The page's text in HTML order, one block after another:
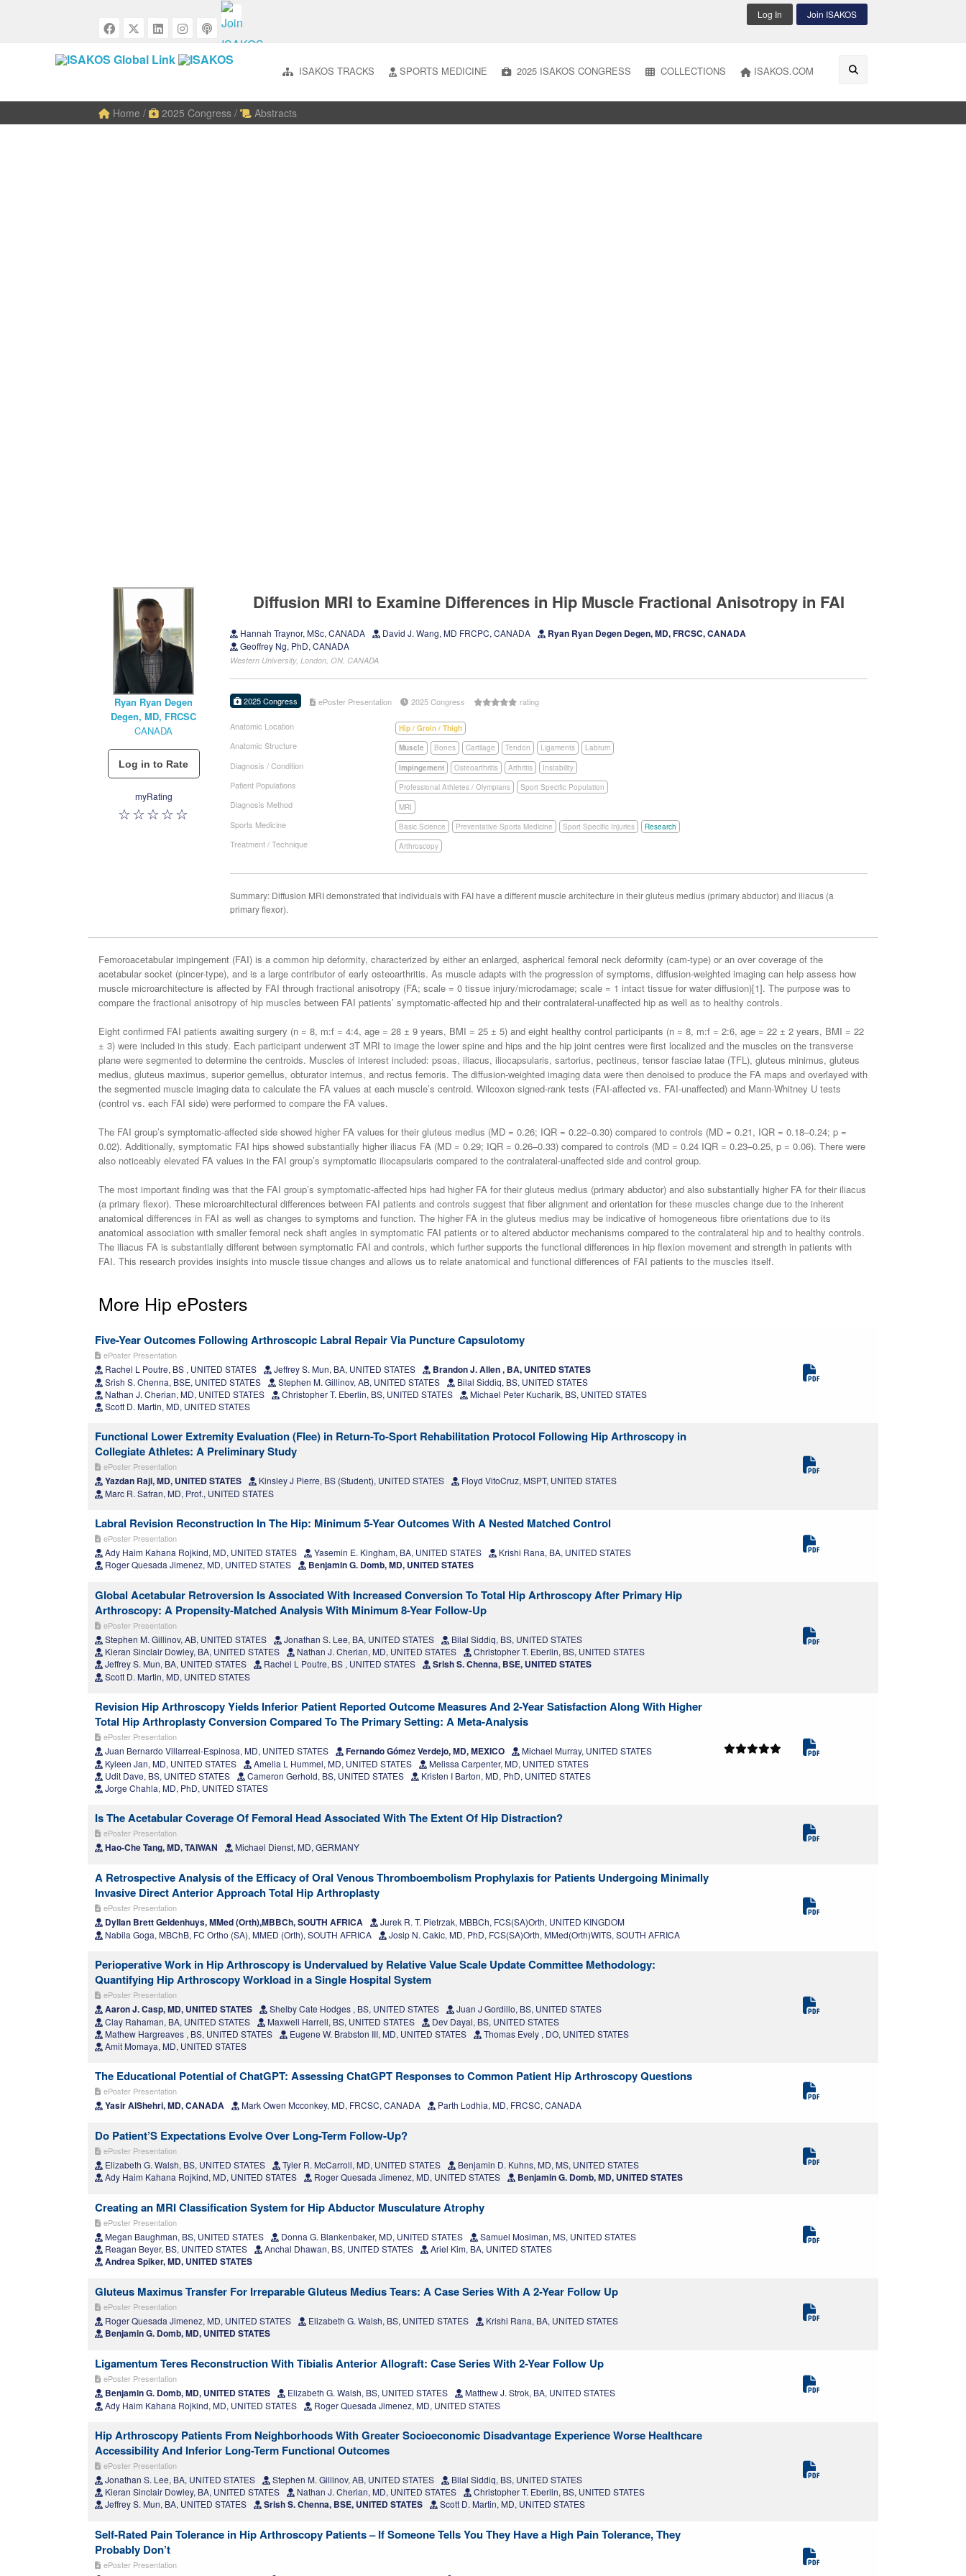
Log In Join ISAKOS
ISAKOS TRACKS SPORTS MEDICINE 2025 ISAKOS CONGRESS COLLECTIONS ISAKOS.COM
Home / 2025 Congress / Abstracts
Ryan Ryan Degen
Degen, MD, FRCSC
CANADA
myRating
Diffusion MRI to Examine Differences in Hip Muscle Fractional Anisotropy in FAI
Hannah Traynor, MSc, CANADA David J. Wang, MD FRCPC, CANADA Ryan Ryan Degen Degen, MD, FRCSC, CANADA
Geoffrey Ng, PhD, CANADA
Western University, London, ON, CANADA
2025 Congress ePoster Presentation 2025 Congress rating
Anatomic Location Hip / Groin / Thigh
Anatomic Structure Muscle Bones Cartilage Tendon Ligaments Labrum
Diagnosis / Condition Impingement Osteoarthritis Arthritis Instability
Patient Populations Professional Athletes / Olympians Sport Specific Population
Diagnosis Method MRI
Sports Medicine Basic Science Preventative Sports Medicine Sport Specific Injuries Research
Treatment / Technique Arthroscopy
Summary: Diffusion MRI demonstrated that individuals with FAI have a different muscle architecture in their gluteus medius (primary abductor) and iliacus (a
primary flexor).
Femoroacetabular impingement (FAI) is a common hip deformity, characterized by either an enlarged, aspherical femoral neck deformity (cam-type) or an over coverage of the
acetabular socket (pincer-type), and is a large contributor of early osteoarthritis. As muscle adapts with the progression of symptoms, diffusion-weighted imaging can help assess how
muscle microarchitecture is affected by FAI through fractional anisotropy (FA; scale = 0 tissue injury/microdamage; scale = 1 intact tissue for water diffusion)[1]. The purpose was to
compare the fractional anisotropy of hip muscles between FAI patients’ symptomatic-affected hip and their contralateral-unaffected hip as well as to healthy controls.
Eight confirmed FAI patients awaiting surgery (n = 8, m:f = 4:4, age = 28 ± 9 years, BMI = 25 ± 5) and eight healthy control participants (n = 8, m:f = 2:6, age = 22 ± 2 years, BMI = 22
± 3) were included in this study. Each participant underwent 3T MRI to image the lower spine and hips and the hip joint centres were first localized and the muscles on the transverse
plane were segmented to determine the centroids. Muscles of interest included: psoas, iliacus, iliocapsularis, sartorius, pectineus, tensor fasciae latae (TFL), gluteus minimus, gluteus
medius, gluteus maximus, superior gemellus, obturator internus, and rectus femoris. The diffusion-weighted imaging data were then denoised to produce the FA maps and overlayed with
the segmented muscle imaging data to calculate the FA values at each muscle’s centroid. Wilcoxon signed-rank tests (FAI-affected vs. FAI-unaffected) and Mann-Whitney U tests
(control vs. each FAI side) were performed to compare the FA values.
The FAI group’s symptomatic-affected side showed higher FA values for their gluteus medius (MD = 0.26; IQR = 0.22–0.30) compared to controls (MD = 0.21, IQR = 0.18–0.24; p =
0.02). Additionally, symptomatic FAI hips showed substantially higher iliacus FA (MD = 0.29; IQR = 0.26–0.33) compared to controls (MD = 0.24 IQR = 0.23–0.25, p = 0.06). There were
also noticeably elevated FA values in the FAI group’s symptomatic iliocapsularis compared to the contralateral-unaffected side and control group.
The most important finding was that the FAI group’s symptomatic-affected hips had higher FA for their gluteus medius (primary abductor) and also substantially higher FA for their iliacus
(a primary flexor). These microarchitectural differences between FAI patients and controls suggest that fiber alignment and orientation for these muscles change due to the inherent
anatomical differences in FAI as well as changes to symptoms and function. The higher FA in the gluteus medius may be indicative of homogeneous fibre orientations due to its
anatomical association with smaller femoral neck shaft angles in symptomatic FAI patients or to altered abductor mechanisms compared to the contralateral hip and to healthy controls.
The iliacus FA is substantially different between symptomatic FAI and controls, which further supports the functional differences in hip flexion movement and strength in patients with
FAI. This research provides insights into muscle tissue changes and allows us to relate anatomical and functional differences of FAI patients to the muscles itself.
More Hip ePosters
Five-Year Outcomes Following Arthroscopic Labral Repair Via Puncture Capsulotomy
ePoster Presentation
Rachel L Poutre, BS , UNITED STATES Jeffrey S. Mun, BA, UNITED STATES Brandon J. Allen , BA, UNITED STATES
Srish S. Chenna, BSE, UNITED STATES Stephen M. Gillinov, AB, UNITED STATES
Bilal Siddiq, BS, UNITED STATES
Nathan J. Cherian, MD, UNITED STATES
Christopher T. Eberlin, BS, UNITED STATES
Michael Peter Kucharik, BS, UNITED STATES
Scott D. Martin, MD, UNITED STATES
Functional Lower Extremity Evaluation (Flee) in Return-To-Sport Rehabilitation Protocol Following Hip Arthroscopy in
Collegiate Athletes: A Preliminary Study
ePoster Presentation
Yazdan Raji, MD, UNITED STATES Kinsley J Pierre, BS (Student), UNITED STATES
Floyd VitoCruz, MSPT, UNITED STATES
Marc R. Safran, MD, Prof., UNITED STATES
Labral Revision Reconstruction In The Hip: Minimum 5-Year Outcomes With A Nested Matched Control
ePoster Presentation
Ady Haim Kahana Rojkind, MD, UNITED STATES Yasemin E. Kingham, BA, UNITED STATES
Krishi Rana, BA, UNITED STATES
Roger Quesada Jimenez, MD, UNITED STATES
Benjamin G. Domb, MD, UNITED STATES
Global Acetabular Retroversion Is Associated With Increased Conversion To Total Hip Arthroscopy After Primary Hip
Arthroscopy: A Propensity-Matched Analysis With Minimum 8-Year Follow-Up
ePoster Presentation
Stephen M. Gillinov, AB, UNITED STATES Jonathan S. Lee, BA, UNITED STATES
Bilal Siddiq, BS, UNITED STATES
Kieran Sinclair Dowley, BA, UNITED STATES
Nathan J. Cherian, MD, UNITED STATES
Christopher T. Eberlin, BS, UNITED STATES
Jeffrey S. Mun, BA, UNITED STATES
Rachel L Poutre, BS , UNITED STATES Srish S. Chenna, BSE, UNITED STATES
Scott D. Martin, MD, UNITED STATES
Revision Hip Arthroscopy Yields Inferior Patient Reported Outcome Measures And 2-Year Satisfaction Along With Higher
Total Hip Arthroplasty Conversion Compared To The Primary Setting: A Meta-Analysis
ePoster Presentation
Juan Bernardo Villarreal-Espinosa, MD, UNITED STATES Fernando Gómez Verdejo, MD, MEXICO
Michael Murray, UNITED STATES
Kyleen Jan, MD, UNITED STATES
Amelia L Hummel, MD, UNITED STATES
Melissa Carpenter, MD, UNITED STATES
Udit Dave, BS, UNITED STATES
Cameron Gerhold, BS, UNITED STATES
Kristen I Barton, MD, PhD, UNITED STATES
Jorge Chahla, MD, PhD, UNITED STATES
Is The Acetabular Coverage Of Femoral Head Associated With The Extent Of Hip Distraction?
ePoster Presentation
Hao-Che Tang, MD, TAIWAN Michael Dienst, MD, GERMANY
A Retrospective Analysis of the Efficacy of Oral Venous Thromboembolism Prophylaxis for Patients Undergoing Minimally
Invasive Direct Anterior Approach Total Hip Arthroplasty
ePoster Presentation
Dyllan Brett Geldenhuys, MMed (Orth),MBBCh, SOUTH AFRICA
Jurek R. T. Pietrzak, MBBCh, FCS(SA)Orth, UNITED KINGDOM
Nabila Goga, MBChB, FC Ortho (SA), MMED (Orth), SOUTH AFRICA
Josip N. Cakic, MD, PhD, FCS(SA)Orth, MMed(Orth)WITS, SOUTH AFRICA
Perioperative Work in Hip Arthroscopy is Undervalued by Relative Value Scale Update Committee Methodology:
Quantifying Hip Arthroscopy Workload in a Single Hospital System
ePoster Presentation
Aaron J. Casp, MD, UNITED STATES Shelby Cate Hodges , BS, UNITED STATES
Juan J Gordillo, BS, UNITED STATES
Clay Rahaman, BA, UNITED STATES
Maxwell Harrell, BS, UNITED STATES
Dev Dayal, BS, UNITED STATES
Mathew Hargreaves , BS, UNITED STATES
Eugene W. Brabston III, MD, UNITED STATES
Thomas Evely , DO, UNITED STATES
Amit Momaya, MD, UNITED STATES
The Educational Potential of ChatGPT: Assessing ChatGPT Responses to Common Patient Hip Arthroscopy Questions
ePoster Presentation
Yasir AlShehri, MD, CANADA Mark Owen Mcconkey, MD, FRCSC, CANADA Parth Lodhia, MD, FRCSC, CANADA
Do Patient’S Expectations Evolve Over Long-Term Follow-Up?
ePoster Presentation
Elizabeth G. Walsh, BS, UNITED STATES Tyler R. McCarroll, MD, UNITED STATES
Benjamin D. Kuhns, MD, MS, UNITED STATES
Ady Haim Kahana Rojkind, MD, UNITED STATES
Roger Quesada Jimenez, MD, UNITED STATES Benjamin G. Domb, MD, UNITED STATES
Creating an MRI Classification System for Hip Abductor Musculature Atrophy
ePoster Presentation
Megan Baughman, BS, UNITED STATES Donna G. Blankenbaker, MD, UNITED STATES
Samuel Mosiman, MS, UNITED STATES
Reagan Beyer, BS, UNITED STATES
Anchal Dhawan, BS, UNITED STATES Ariel Kim, BA, UNITED STATES
Andrea Spiker, MD, UNITED STATES
Gluteus Maximus Transfer For Irreparable Gluteus Medius Tears: A Case Series With A 2-Year Follow Up
ePoster Presentation
Roger Quesada Jimenez, MD, UNITED STATES Elizabeth G. Walsh, BS, UNITED STATES Krishi Rana, BA, UNITED STATES
Benjamin G. Domb, MD, UNITED STATES
Ligamentum Teres Reconstruction With Tibialis Anterior Allograft: Case Series With 2-Year Follow Up
ePoster Presentation
Benjamin G. Domb, MD, UNITED STATES Elizabeth G. Walsh, BS, UNITED STATES
Matthew J. Strok, BA, UNITED STATES
Ady Haim Kahana Rojkind, MD, UNITED STATES
Roger Quesada Jimenez, MD, UNITED STATES
Hip Arthroscopy Patients From Neighborhoods With Greater Socioeconomic Disadvantage Experience Worse Healthcare
Accessibility And Inferior Long-Term Functional Outcomes
ePoster Presentation
Jonathan S. Lee, BA, UNITED STATES Stephen M. Gillinov, AB, UNITED STATES
Bilal Siddiq, BS, UNITED STATES
Kieran Sinclair Dowley, BA, UNITED STATES
Nathan J. Cherian, MD, UNITED STATES
Christopher T. Eberlin, BS, UNITED STATES
Jeffrey S. Mun, BA, UNITED STATES
Srish S. Chenna, BSE, UNITED STATES Scott D. Martin, MD, UNITED STATES
Self-Rated Pain Tolerance in Hip Arthroscopy Patients – If Someone Tells You They Have a High Pain Tolerance, They
Probably Don’t
ePoster Presentation